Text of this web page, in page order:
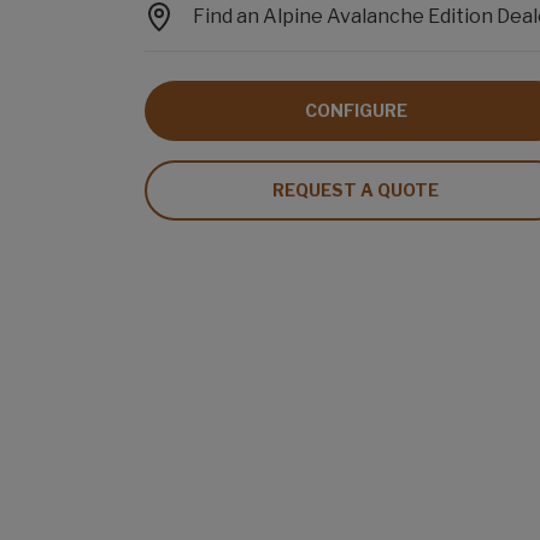
Find an Alpine Avalanche Edition
CONFIGURE
REQUEST A QUOTE